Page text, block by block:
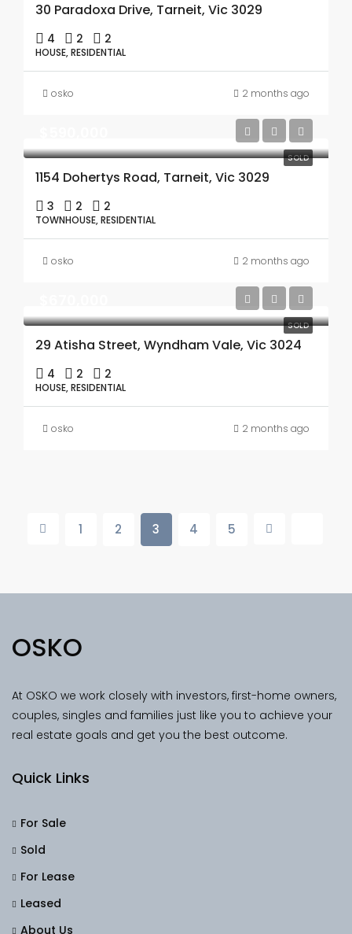
30 Paradoxa Drive, Tarneit, Vic 3029
4 2 2
HOUSE, RESIDENTIAL
osko 2 months ago
SOLD
1154 Dohertys Road, Tarneit, Vic 3029
3 2 2
TOWNHOUSE, RESIDENTIAL
osko 2 months ago
SOLD
29 Atisha Street, Wyndham Vale, Vic 3024
4 2 2
HOUSE, RESIDENTIAL
osko 2 months ago
1 2 3 4 5
OSKO
At OSKO we work closely with investors, first-home owners,
couples, singles and families just like you to achieve your
real estate goals and get you the best outcome.
Quick Links
For Sale
Sold
For Lease
Leased
About Us